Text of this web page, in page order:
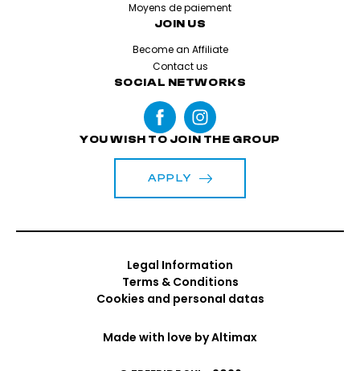
Moyens de paiement
JOIN US
Become an Affiliate
Contact us
SOCIAL NETWORKS
YOU WISH TO JOIN THE GROUP
APPLY
Legal Information
Terms & Conditions
Cookies and personal datas
Made with love byAltimax